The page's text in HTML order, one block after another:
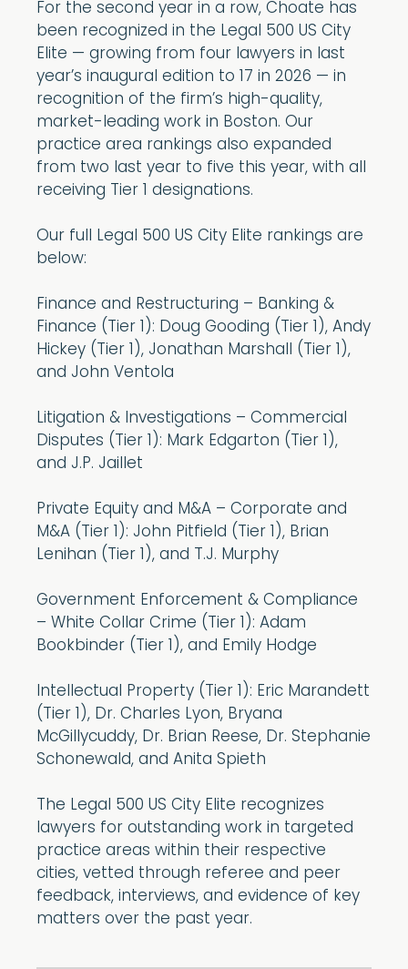
For the second year in a row, Choate has
been recognized in the Legal 500 US City
Elite — growing from four lawyers in last
year’s inaugural edition to 17 in 2026 — in
recognition of the firm’s high-quality,
market-leading work in Boston. Our
practice area rankings also expanded
from two last year to five this year, with all
receiving Tier 1 designations.
Our full Legal 500 US City Elite rankings are
below:
Finance and Restructuring – Banking &
Finance (Tier 1): Doug Gooding (Tier 1), Andy
Hickey (Tier 1), Jonathan Marshall (Tier 1),
and John Ventola
Litigation & Investigations – Commercial
Disputes (Tier 1): Mark Edgarton (Tier 1),
and J.P. Jaillet
Private Equity and M&A – Corporate and
M&A (Tier 1): John Pitfield (Tier 1), Brian
Lenihan (Tier 1), and T.J. Murphy
Government Enforcement & Compliance
– White Collar Crime (Tier 1): Adam
Bookbinder (Tier 1), and Emily Hodge
Intellectual Property (Tier 1): Eric Marandett
(Tier 1), Dr. Charles Lyon, Bryana
McGillycuddy, Dr. Brian Reese, Dr. Stephanie
Schonewald, and Anita Spieth
The Legal 500 US City Elite recognizes
lawyers for outstanding work in targeted
practice areas within their respective
cities, vetted through referee and peer
feedback, interviews, and evidence of key
matters over the past year.